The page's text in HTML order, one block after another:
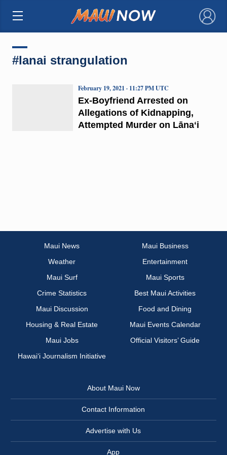
×
#lanai strangulation
Ex-Boyfriend Arrested on
Allegations of Kidnapping,
Attempted Murder on Lānaʻi
February 19, 2021 · 11:27 PM UTC
Maui News
Maui Business
Weather
Entertainment
Maui Surf
Maui Sports
Crime Statistics
Best Maui Activities
Maui Discussion
Food and Dining
Housing & Real Estate
Maui Events Calendar
Maui Jobs
Official Visitors’ Guide
Hawai‘i Journalism Initiative
About Maui Now
Contact Information
Advertise with Us
App